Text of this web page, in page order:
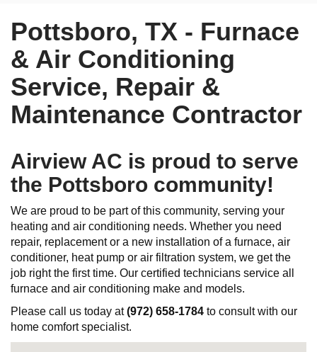
Pottsboro, TX - Furnace
& Air Conditioning
Service, Repair &
Maintenance Contractor
Airview AC is proud to serve
the Pottsboro community!
We are proud to be part of this community, serving your
heating and air conditioning needs. Whether you need
repair, replacement or a new installation of a furnace, air
conditioner, heat pump or air filtration system, we get the
job right the first time. Our certified technicians service all
furnace and air conditioning make and models.
Please call us today at(972) 658-1784 to consult with our
home comfort specialist.